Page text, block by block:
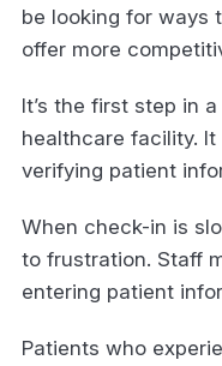
be looking for ways
offer more
It’s the first step in
healthcare facility.
verifying patient
When check-in is
to frustration. Staff
entering patient
Patients who